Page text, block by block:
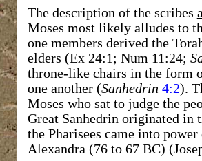
The description of the scribes
Moses most likely alludes to
one members derived the
elders (Ex 24:1; Num 11:24;
throne-like chairs in the form
one another (Sanhedrin 4:2).
Moses who sat to judge the
Great Sanhedrin originated in
the Pharisees came into
Alexandra (76 to 67 BC)